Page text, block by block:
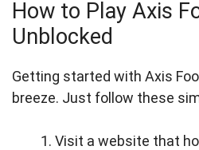
How to Play Axis
Unblocked
Getting started with Axis
breeze. Just follow these
Visit a website that